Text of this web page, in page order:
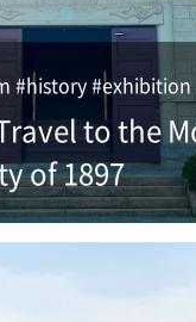
#history #exhibition
to the
of 1897